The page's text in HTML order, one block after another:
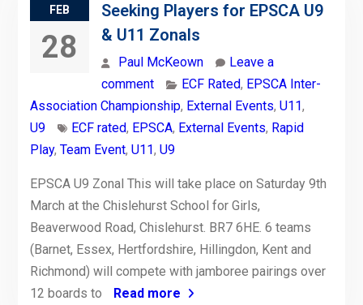
FEB
28
Seeking Players for EPSCA U9
& U11 Zonals
Paul McKeown
Leave a
comment
ECF Rated, EPSCA Inter-
Association Championship, External Events, U11,
U9
ECF rated, EPSCA, External Events, Rapid
Play, Team Event, U11, U9
EPSCA U9 Zonal This will take place on Saturday 9th
March at the Chislehurst School for Girls,
Beaverwood Road, Chislehurst. BR7 6HE. 6 teams
(Barnet, Essex, Hertfordshire, Hillingdon, Kent and
Richmond) will compete with jamboree pairings over
12 boards to
Read more